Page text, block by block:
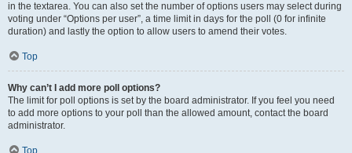
in the textarea. You can also set the number of options users may select during
voting under “Options per user”, a time limit in days for the poll (0 for infinite
duration) and lastly the option to allow users to amend their votes.
Top
Why can’t I add more poll options?
The limit for poll options is set by the board administrator. If you feel you need
to add more options to your poll than the allowed amount, contact the board
administrator.
Top